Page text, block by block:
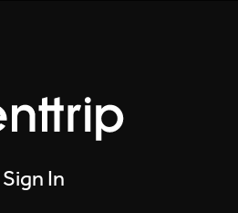
Sign In